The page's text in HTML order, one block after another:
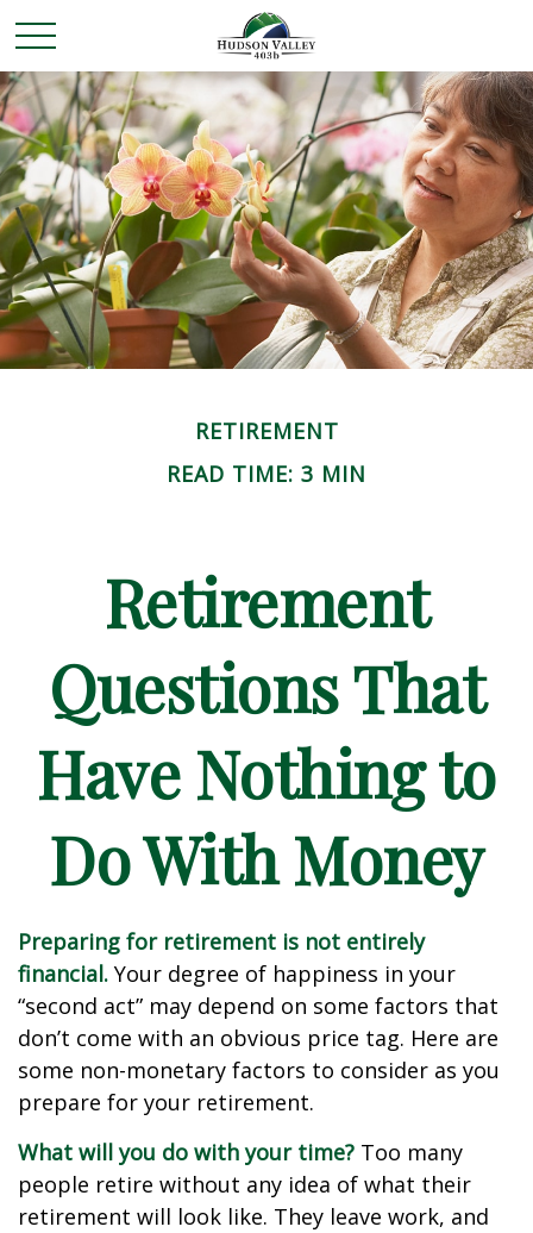
RETIREMENT
READ TIME: 3 MIN
Retirement
Questions That
Have Nothing to
Do With Money
Preparing for retirement is not entirely
financial. Your degree of happiness in your
“second act” may depend on some factors that
don’t come with an obvious price tag. Here are
some non-monetary factors to consider as you
prepare for your retirement.
What will you do with your time? Too many
people retire without any idea of what their
retirement will look like. They leave work, and